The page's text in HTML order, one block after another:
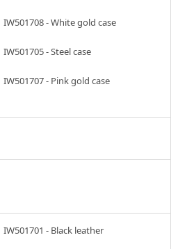
IW501708 - White gold case
IW501705 - Steel case
IW501707 - Pink gold case
IW501701 - Black leather